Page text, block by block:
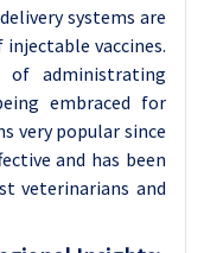
systems are
vaccines.
of administrating
embraced for
very popular since
and has been
veterinarians and